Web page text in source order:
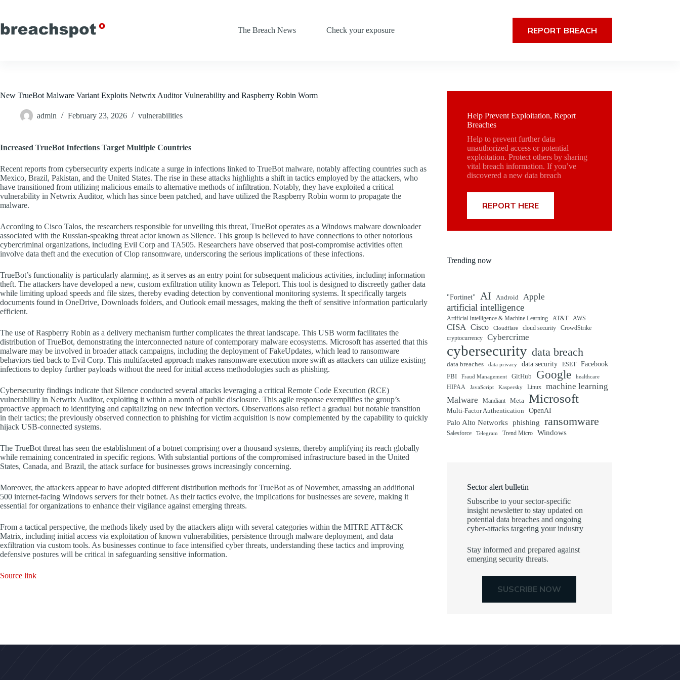
content
The Breach News
Check your exposure REPORT BREACH
New TrueBot Malware Variant Exploits Netwrix Auditor Vulnerability and Raspberry Robin Worm
admin February 23, 2026 vulnerabilities
Increased TrueBot Infections Target Multiple Countries
Recent reports from cybersecurity experts indicate a surge in infections linked to TrueBot malware, notably affecting countries such as
Mexico, Brazil, Pakistan, and the United States. The rise in these attacks highlights a shift in tactics employed by the attackers, who
have transitioned from utilizing malicious emails to alternative methods of infiltration. Notably, they have exploited a critical
vulnerability in Netwrix Auditor, which has since been patched, and have utilized the Raspberry Robin worm to propagate the
malware.
According to Cisco Talos, the researchers responsible for unveiling this threat, TrueBot operates as a Windows malware downloader
associated with the Russian-speaking threat actor known as Silence. This group is believed to have connections to other notorious
cybercriminal organizations, including Evil Corp and TA505. Researchers have observed that post-compromise activities often
involve data theft and the execution of Clop ransomware, underscoring the serious implications of these infections.
TrueBot’s functionality is particularly alarming, as it serves as an entry point for subsequent malicious activities, including information
theft. The attackers have developed a new, custom exfiltration utility known as Teleport. This tool is designed to discreetly gather data
while limiting upload speeds and file sizes, thereby evading detection by conventional monitoring systems. It specifically targets
documents found in OneDrive, Downloads folders, and Outlook email messages, making the theft of sensitive information particularly
efficient.
The use of Raspberry Robin as a delivery mechanism further complicates the threat landscape. This USB worm facilitates the
distribution of TrueBot, demonstrating the interconnected nature of contemporary malware ecosystems. Microsoft has asserted that this
malware may be involved in broader attack campaigns, including the deployment of FakeUpdates, which lead to ransomware
behaviors tied back to Evil Corp. This multifaceted approach makes ransomware execution more swift as attackers can utilize existing
infections to deploy further payloads without the need for initial access methodologies such as phishing.
Cybersecurity findings indicate that Silence conducted several attacks leveraging a critical Remote Code Execution (RCE)
vulnerability in Netwrix Auditor, exploiting it within a month of public disclosure. This agile response exemplifies the group’s
proactive approach to identifying and capitalizing on new infection vectors. Observations also reflect a gradual but notable transition
in their tactics; the previously observed connection to phishing for victim acquisition is now complemented by the capability to quickly
hijack USB-connected systems.
The TrueBot threat has seen the establishment of a botnet comprising over a thousand systems, thereby amplifying its reach globally
while remaining concentrated in specific regions. With substantial portions of the compromised infrastructure based in the United
States, Canada, and Brazil, the attack surface for businesses grows increasingly concerning.
Moreover, the attackers appear to have adopted different distribution methods for TrueBot as of November, amassing an additional
500 internet-facing Windows servers for their botnet. As their tactics evolve, the implications for businesses are severe, making it
essential for organizations to enhance their vigilance against emerging threats.
From a tactical perspective, the methods likely used by the attackers align with several categories within the MITRE ATT&CK
Matrix, including initial access via exploitation of known vulnerabilities, persistence through malware deployment, and data
exfiltration via custom tools. As businesses continue to face intensified cyber threats, understanding these tactics and improving
defensive postures will be critical in safeguarding sensitive information.
Source link
Help Prevent Exploitation, Report
Breaches
Help to prevent further data
unauthorized access or potential
exploitation. Protect others by sharing
vital breach information. If you’ve
discovered a new data breach
REPORT HERE
Trending now
"Fortinet" AI Android Apple
artificial intelligence
Artificial Intelligence & Machine Learning AT&T AWS
CISA Cisco Cloudflare cloud security
CrowdStrike
cryptocurrency
Cybercrime
cybersecurity data breach
data breaches data privacy data security ESET
Facebook
FBI
Fraud Management GitHub Google healthcare
HIPAA JavaScript Kaspersky Linux
machine learning
Malware
Mandiant Meta Microsoft
Multi-Factor Authentication OpenAI
Palo Alto Networks phishing ransomware
Salesforce Telegram Trend Micro Windows
Sector alert bulletin
Subscribe to your sector-specific
insight newsletter to stay updated on
potential data breaches and ongoing
cyber-attacks targeting your industry
Stay informed and prepared against
emerging security threats.
SUSCRIBE NOW